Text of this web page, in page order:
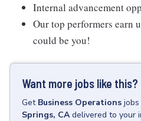
Internal advancement
Our top performers earn
could be you!
Want more jobs like this?
Get Business Operations jobs
Springs, CA delivered to your